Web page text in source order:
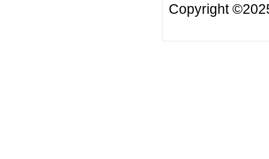
Copyright